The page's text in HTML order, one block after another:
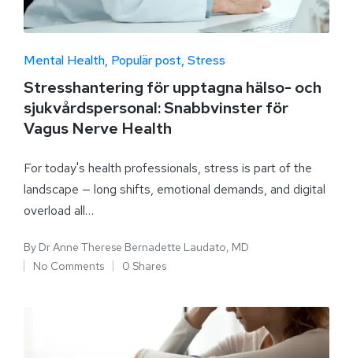
Mental Health Populär post Stress
Stresshantering för upptagna hälso- och
sjukvårdspersonal: Snabbvinster för
Vagus Nerve Health
For today's health professionals, stress is part of the
landscape — long shifts, emotional demands, and digital
overload all…
By Dr Anne Therese Bernadette Laudato, MD
No Comments
0 Shares